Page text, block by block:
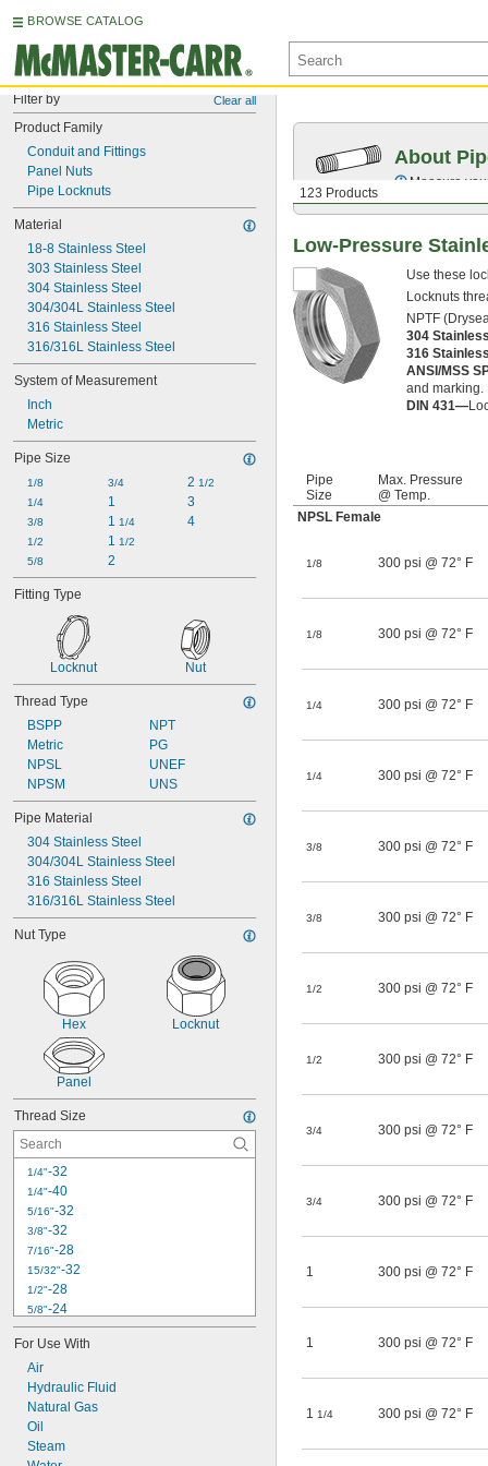
BROWSE CATALOG
Filter by Clear all
Product Family
Conduit and Fittings
Panel Nuts
Pipe Locknuts
Material
18-8 Stainless Steel
303 Stainless Steel
304 Stainless Steel
304/304L Stainless Steel
316 Stainless Steel
316/316L Stainless Steel
System of Measurement
Inch
Metric
Pipe Size
1/8
1/4
3/8
1/2
5/8
3/4
1
1 1/4
1 1/2
2
2 1/2
3
4
Fitting Type
Locknut Nut
Thread Type
BSPP
Metric
NPSL
NPSM
NPT
PG
UNEF
UNS
Pipe Material
304 Stainless Steel
304/304L Stainless Steel
316 Stainless Steel
316/316L Stainless Steel
Nut Type
Hex Locknut
Panel
Thread Size
1/4"-32
1/4"-40
5/16"-32
3/8"-32
7/16"-28
15/32"-32
1/2"-28
5/8"-24
5/8"-27
11/16" -24
3/4"
7/8"-20
M8
M12
M16
For Use With
Air
Hydraulic Fluid
Natural Gas
Oil
Steam
123 Products
About
Measure
Low-Pressure
Use these
Locknuts
NPTF
304
316
ANSI/MSS
and marking.
DIN 431—
Pipe
Size
Max. Pressure
@ Temp.
NPSL Female
1/8 300 psi @ 72° F
1/8 300 psi @ 72° F
1/4 300 psi @ 72° F
1/4 300 psi @ 72° F
3/8 300 psi @ 72° F
3/8 300 psi @ 72° F
1/2 300 psi @ 72° F
1/2 300 psi @ 72° F
3/4 300 psi @ 72° F
3/4 300 psi @ 72° F
1 300 psi @ 72° F
1 300 psi @ 72° F
1 1/4 300 psi @ 72° F